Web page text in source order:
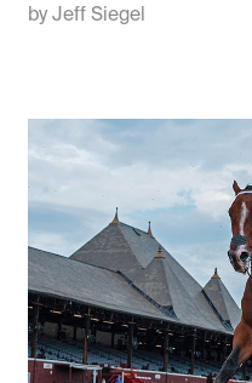
by Jeff Siegel